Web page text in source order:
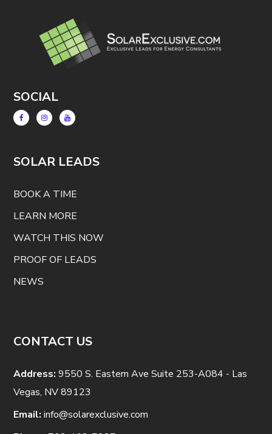
SOCIAL
SOLAR LEADS
BOOK A TIME
LEARN MORE
WATCH THIS NOW
PROOF OF LEADS
NEWS
CONTACT US
Address: 9550 S. Eastern Ave Suite 253-A084 - Las
Vegas, NV 89123
Email: info@solarexclusive.com